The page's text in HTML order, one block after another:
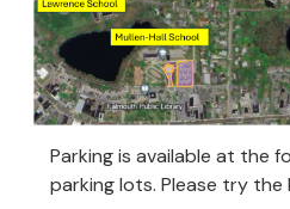
Parking is available at the
parking lots. Please try